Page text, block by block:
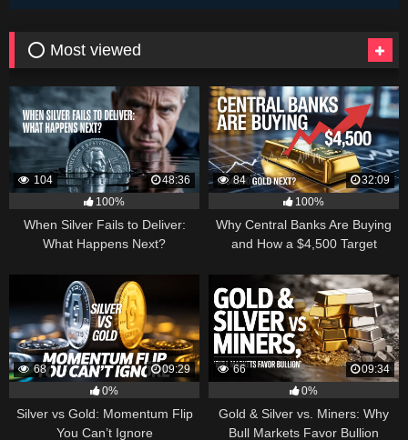
⭕ Most viewed
104
48:36
100%
When Silver Fails to Deliver:
What Happens Next?
84
32:09
100%
Why Central Banks Are Buying
and How a $4,500 Target
68
09:29
0%
Silver vs Gold: Momentum Flip
You Can’t Ignore
66
09:34
0%
Gold & Silver vs. Miners: Why
Bull Markets Favor Bullion